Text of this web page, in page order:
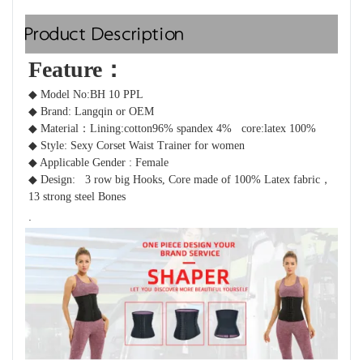
Product Description
Feature：
◆ Model No:BH 10 PPL
◆ Brand: Langqin or OEM
◆ Material： Lining:cotton96% spandex 4%   core:latex 100%
◆ Style: Sexy Corset Waist Trainer for women
◆ Applicable Gender : Female
◆ Design:
3 row big Hooks, Core made of 100% Latex fabric，
13 strong steel Bones
.